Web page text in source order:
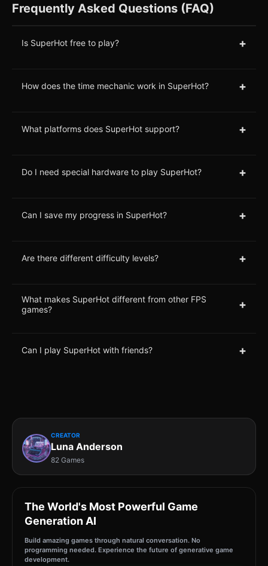
Frequently Asked Questions (FAQ)
Is SuperHot free to play? +
How does the time mechanic work in SuperHot? +
What platforms does SuperHot support? +
Do I need special hardware to play SuperHot? +
Can I save my progress in SuperHot? +
Are there different difficulty levels? +
What makes SuperHot different from other FPS
games?
+
Can I play SuperHot with friends? +
CREATOR
Luna Anderson
82 Games
The World's Most Powerful Game
Generation AI
Build amazing games through natural conversation. No
programming needed. Experience the future of generative game
development.